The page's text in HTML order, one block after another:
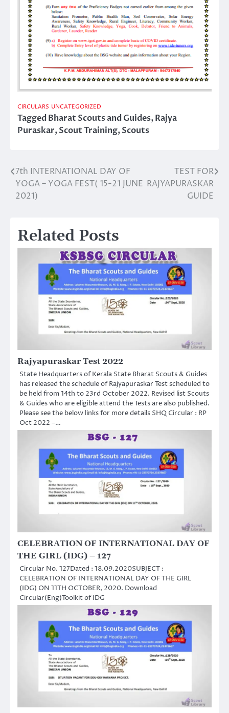
CIRCULARS UNCATEGORIZED
TaggedBharat Scouts and Guides,Rajya
Puraskar,Scout Training,Scouts
Post
navigation
7th INTERNATIONAL DAY OF
YOGA – YOGA FEST( 15-21 JUNE
2021)
TEST FOR
RAJYAPURASKAR
GUIDE
Related Posts
Rajyapuraskar Test 2022
State Headquarters of Kerala State Bharat Scouts & Guides
has released the schedule of Rajyapuraskar Test scheduled to
be held from 14th to 23rd October 2022. Revised list Scouts
& Guides who are eligible attend the Tests are also published.
Please see the below links for more details SHQ Circular : RP
Oct 2022 –…
CELEBRATION OF INTERNATIONAL DAY OF
THE GIRL (IDG) – 127
Circular No. 127Dated : 18.09.2020SUBJECT :
CELEBRATION OF INTERNATIONAL DAY OF THE GIRL
(IDG) ON 11TH OCTOBER, 2020. Download
Circular(Eng)Toolkit of IDG